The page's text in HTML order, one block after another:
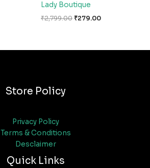
Lady Boutique
₹2,799.00 ₹279.00
Store Policy
Privacy Policy
Terms & Conditions
Desclaimer
Quick Links